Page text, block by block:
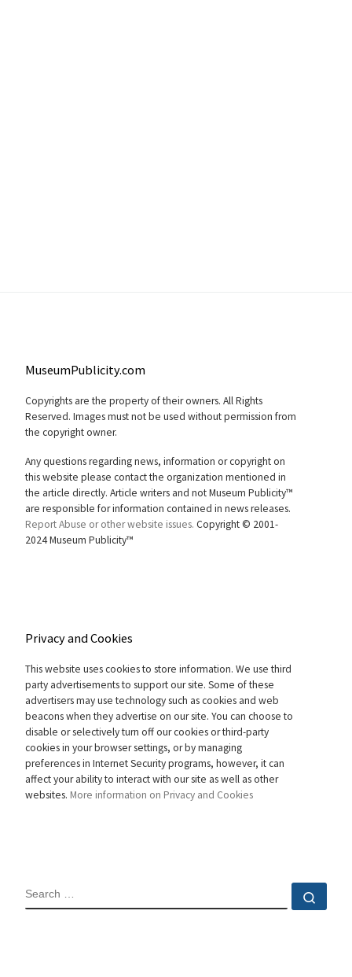
MuseumPublicity.com
Copyrights are the property of their owners. All Rights
Reserved. Images must not be used without permission from
the copyright owner.
Any questions regarding news, information or copyright on
this website please contact the organization mentioned in
the article directly. Article writers and not Museum Publicity™
are responsible for information contained in news releases.
Report Abuse or other website issues. Copyright © 2001-
2024 Museum Publicity™
Privacy and Cookies
This website uses cookies to store information. We use third
party advertisements to support our site. Some of these
advertisers may use technology such as cookies and web
beacons when they advertise on our site. You can choose to
disable or selectively turn off our cookies or third-party
cookies in your browser settings, or by managing
preferences in Internet Security programs, however, it can
affect your ability to interact with our site as well as other
websites. More information on Privacy and Cookies
SEARCH